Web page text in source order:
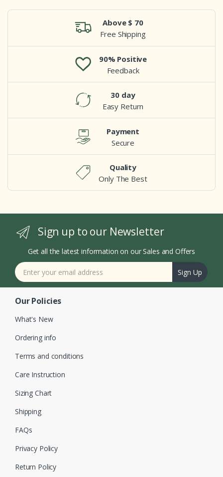
Above $ 70
Free Shipping
90% Positive
Feedback
30 day
Easy Return
Payment
Secure
Quality
Only The Best
Sign up to our Newsletter
Get all the latest information on our Sales and Offers
Sign Up
Our Policies
What's New
Ordering info
Terms and conditions
Care Instruction
Sizing Chart
Shipping
FAQs
Privacy Policy
Return Policy